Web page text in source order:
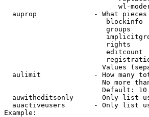
wl-
auprop              - What
blockinfo
groups
rights
editcount
Values
aulimit             - How many
No more
                        Default: 10
auwitheditsonly     - Only list
auactiveusers       - Only list
Example: